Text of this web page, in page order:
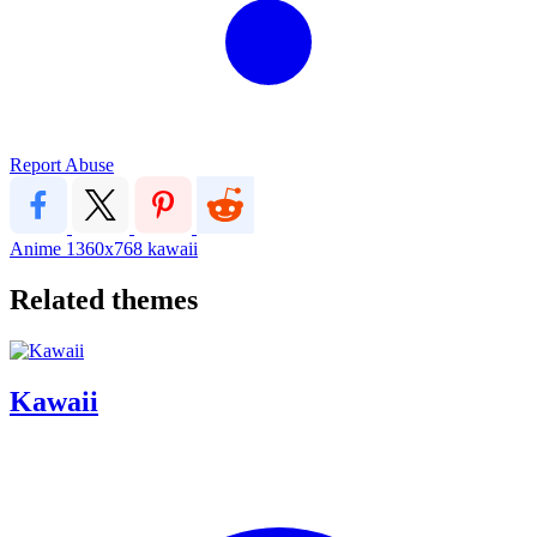
Report Abuse
Anime 1360x768 kawaii
Related themes
Kawaii